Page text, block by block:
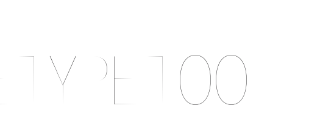
TY PE T OO